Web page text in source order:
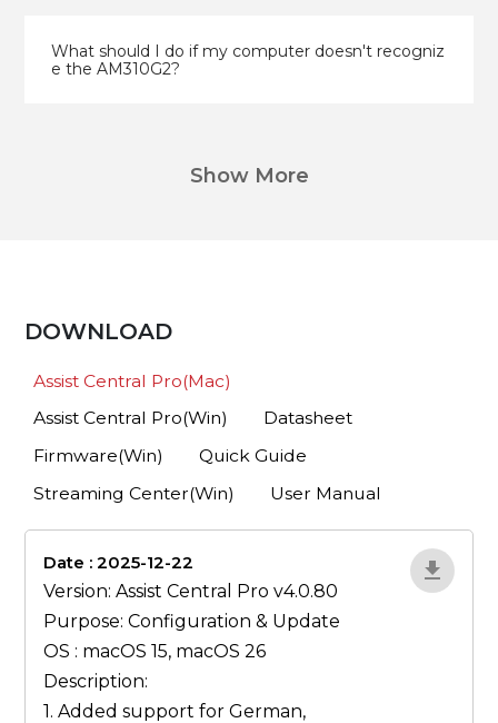
What should I do if my computer doesn't recogniz
e the AM310G2?
Show More
DOWNLOAD
Assist Central Pro(Mac)
Assist Central Pro(Win)
Datasheet
Firmware(Win)
Quick Guide
Streaming Center(Win)
User Manual
Date : 2025-12-22
Version: Assist Central Pro v4.0.80
Purpose: Configuration & Update
OS : macOS 15, macOS 26
Description:
1. Added support for German,